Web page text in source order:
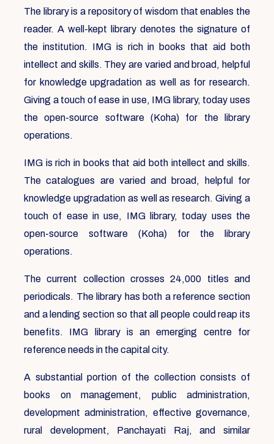
The library is a repository of wisdom that enables the
reader. A well-kept library denotes the signature of
the institution. IMG is rich in books that aid both
intellect and skills. They are varied and broad, helpful
for knowledge upgradation as well as for research.
Giving a touch of ease in use, IMG library, today uses
the open-source software (Koha) for the library
operations.
IMG is rich in books that aid both intellect and skills.
The catalogues are varied and broad, helpful for
knowledge upgradation as well as research. Giving a
touch of ease in use, IMG library, today uses the
open-source software (Koha) for the library
operations.
The current collection crosses 24,000 titles and
periodicals. The library has both a reference section
and a lending section so that all people could reap its
benefits. IMG library is an emerging centre for
reference needs in the capital city.
A substantial portion of the collection consists of
books on management, public administration,
development administration, effective governance,
rural development, Panchayati Raj, and similar